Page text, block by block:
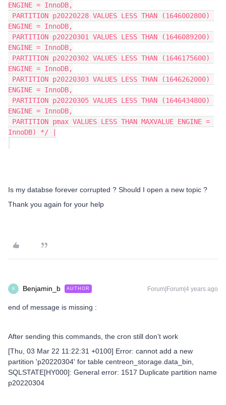
ENGINE = InnoDB,
ENGINE = InnoDB,
ENGINE = InnoDB,
ENGINE = InnoDB,
ENGINE = InnoDB,
ENGINE = InnoDB,
InnoDB) */ |
Is my databse forever corrupted ? Should I open a new topic ?
Thank you again for your help
B Benjamin_b AUTHOR Forum|Forum|4 years ago
end of message is missing :
After sending this commands, the cron still don’t work
[Thu, 03 Mar 22 11:22:31 +0100] Error: cannot add a new
partition 'p20220304' for table centreon_storage.data_bin,
SQLSTATE[HY000]: General error: 1517 Duplicate partition name
p20220304